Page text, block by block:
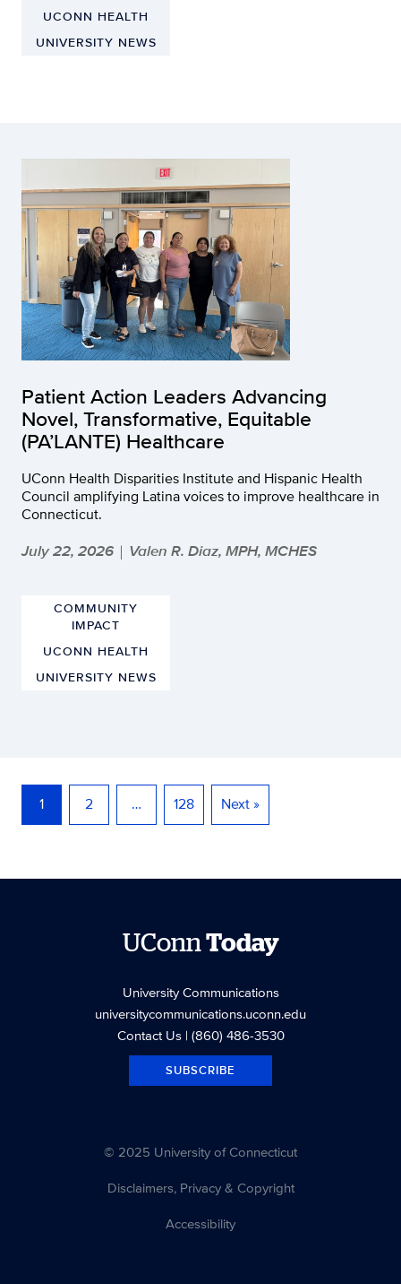
UCONN HEALTH
UNIVERSITY NEWS
Patient Action Leaders Advancing
Novel, Transformative, Equitable
(PA’LANTE) Healthcare
UConn Health Disparities Institute and Hispanic Health
Council amplifying Latina voices to improve healthcare in
Connecticut.
July 22, 2026 | Valen R. Diaz, MPH, MCHES
COMMUNITY
IMPACT
UCONN HEALTH
UNIVERSITY NEWS
1 2 … 128 Next »
UConnToday
University Communications
universitycommunications.uconn.edu
Contact Us| (860) 486-3530
SUBSCRIBE
© 2025 University of Connecticut
Disclaimers, Privacy & Copyright
Accessibility